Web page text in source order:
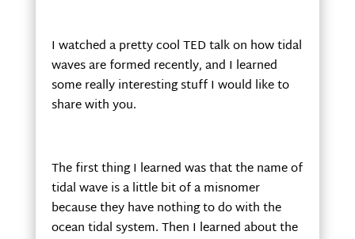
I watched a pretty cool TED talk on how tidal
waves are formed recently, and I learned
some really interesting stuff I would like to
share with you.
The first thing I learned was that the name of
tidal wave is a little bit of a misnomer
because they have nothing to do with the
ocean tidal system. Then I learned about the